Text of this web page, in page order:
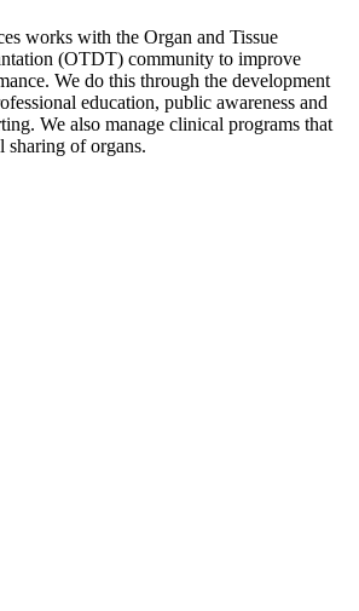
works with the Organ and Tissue
(OTDT) community to improve
We do this through the development
education, public awareness and
We also manage clinical programs that
sharing of organs.